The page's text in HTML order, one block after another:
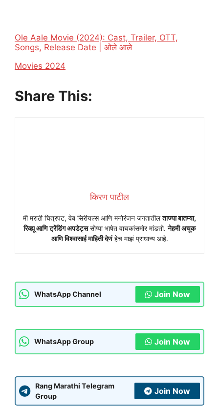
Ole Aale Movie (2024): Cast, Trailer, OTT,
Songs, Release Date | ओले आले
In relation to
Movies 2024
Share This:
किरण पाटील
मी मराठी चित्रपट, वेब सिरीयल्स आणि मनोरंजन जगतातीलताज्या बातम्या,
रिव्ह्यू आणि ट्रेंडिंग अपडेट्ससोप्या भाषेत वाचकांसमोर मांडतो.नेहमी अचूक
आणि विश्वासार्ह माहिती देणंहेच माझं प्राधान्य आहे.
WhatsApp Channel Join Now
WhatsApp Group Join Now
Rang Marathi Telegram
Group
Join Now